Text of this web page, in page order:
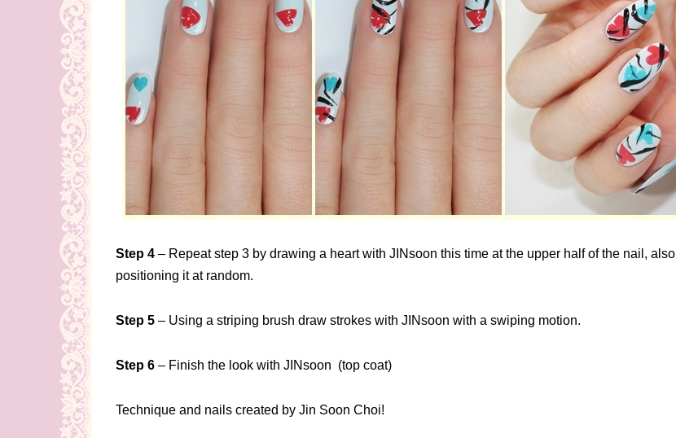
Step 4 – Repeat step 3 by drawing a heart with JINsoon this time at the upper half of the nail, also
positioning it at random.
Step 5 – Using a striping brush draw strokes with JINsoon with a swiping motion.
Step 6 – Finish the look with JINsoon (top coat)
Technique and nails created by Jin Soon Choi!